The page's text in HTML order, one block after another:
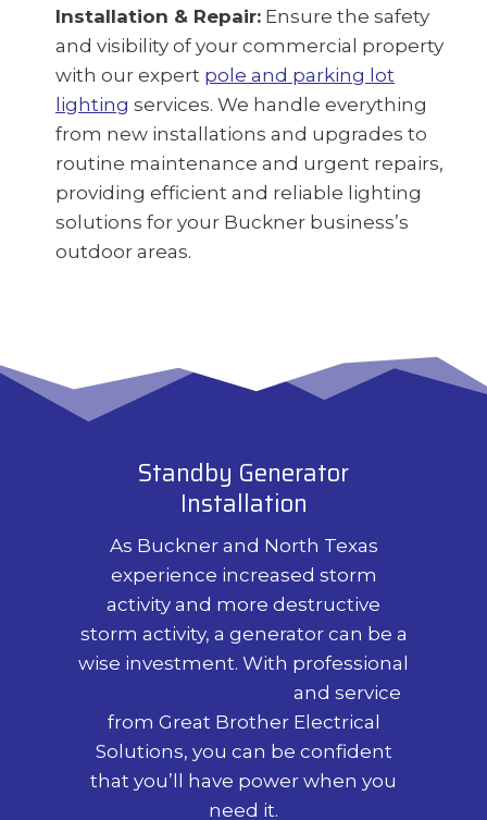
Installation & Repair: Ensure the safety
and visibility of your commercial property
with our expert pole and parking lot
lighting services. We handle everything
from new installations and upgrades to
routine maintenance and urgent repairs,
providing efficient and reliable lighting
solutions for your Buckner business’s
outdoor areas.
Standby Generator
Installation
As Buckner and North Texas
experience increased storm
activity and more destructive
storm activity, a generator can be a
wise investment. With professional
and service
from Great Brother Electrical
Solutions, you can be confident
that you’ll have power when you
need it.